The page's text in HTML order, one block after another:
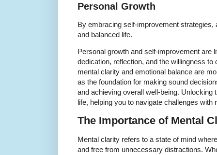
Personal Growth
By embracing self-improvement strategies,
and balanced life.
Personal growth and self-improvement are
dedication, reflection, and the willingness to
mental clarity and emotional balance are
as the foundation for making sound
and achieving overall well-being.
life, helping you to navigate challenges with
The Importance of Mental
Mental clarity refers to a state of mind
and free from unnecessary distractions.